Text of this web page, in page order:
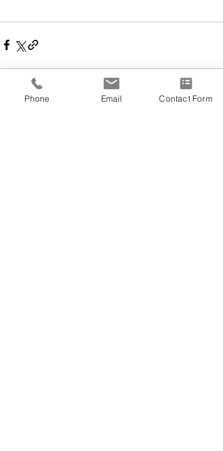
Phone Email Contact Form